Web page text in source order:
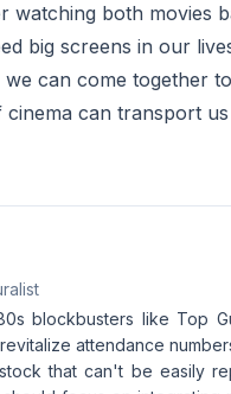
watching both movies
big screens in our
can come together
can transport
blockbusters like Top
attendance
that can't be easily